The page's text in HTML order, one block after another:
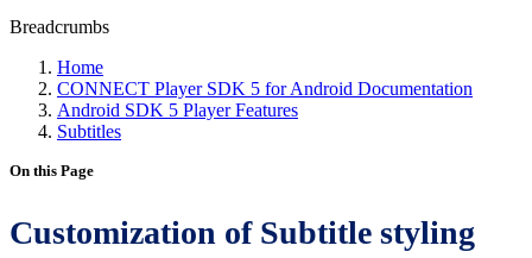
Breadcrumbs
Home
CONNECT Player SDK 5 for Android Documentation
Android SDK 5 Player Features
Subtitles
On this Page
Customization of Subtitle styling